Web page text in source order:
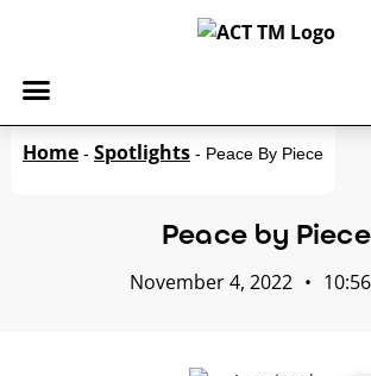
Home- Spotlights- Peace By Piece
Peace by Piece
November 4, 2022 •